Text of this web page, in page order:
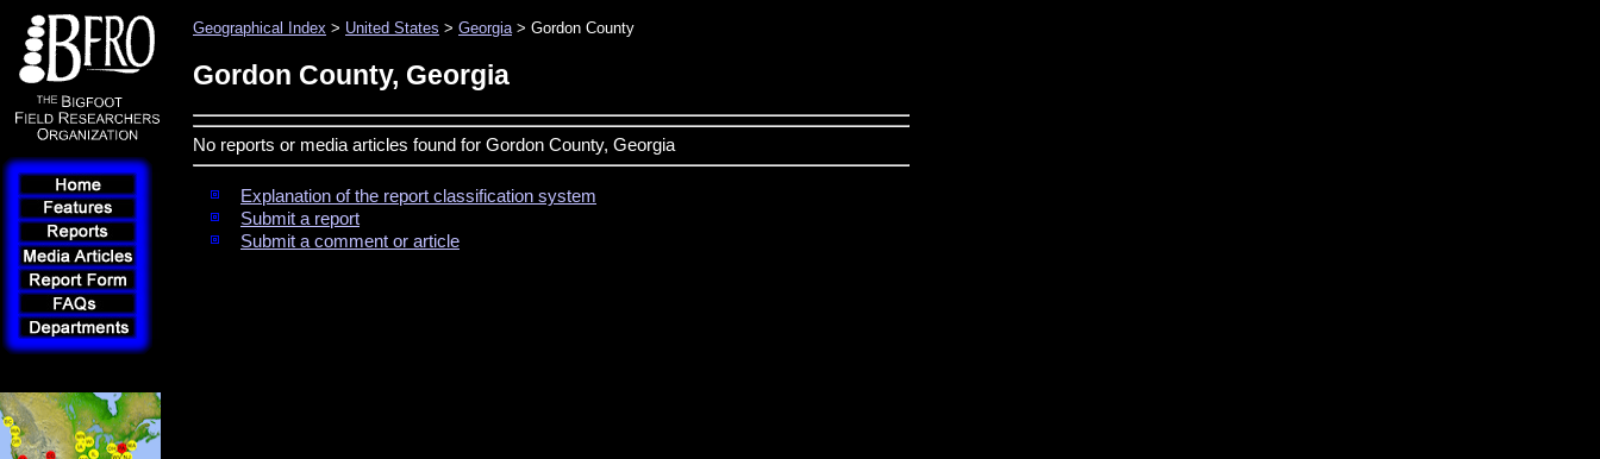
Geographical Index > United States > Georgia> Gordon County
Gordon County, Georgia
No reports or media articles found for Gordon County, Georgia
Explanation of the report classification system
Submit a report
Submit a comment or article